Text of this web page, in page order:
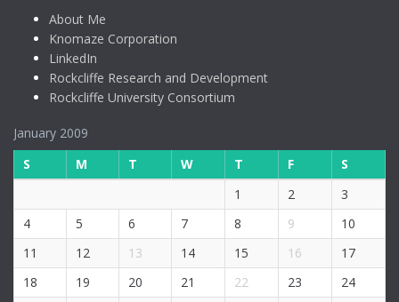
About Me
Knomaze Corporation
LinkedIn
Rockcliffe Research and Development
Rockcliffe University Consortium
January 2009
S
M T W T F
S
1
2
3
4
5 6 7 8 9
10
11
12 13 14 15 16
17
18
19 20 21 22 23 24